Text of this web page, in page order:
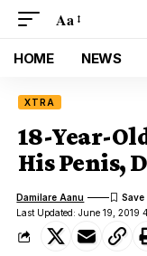
Aa
HOME NEWS
XTRA
18-Year-
His Penis,
Last Updated: June 19, 2019
Damilare Aanu